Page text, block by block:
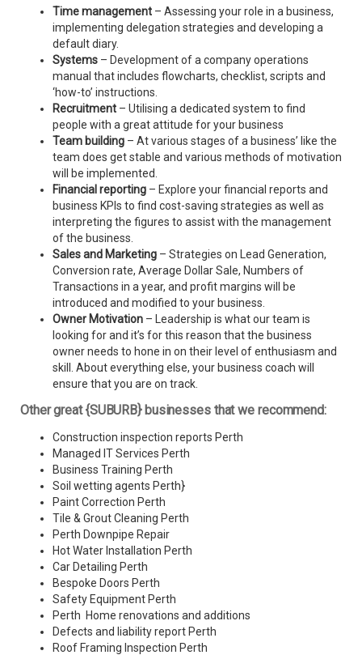
Time management – Assessing your role in a business,
implementing delegation strategies and developing a
default diary.
Systems – Development of a company operations
manual that includes flowcharts, checklist, scripts and
‘how-to’ instructions.
Recruitment – Utilising a dedicated system to find
people with a great attitude for your business
Team building – At various stages of a business’ like the
team does get stable and various methods of motivation
will be implemented.
Financial reporting – Explore your financial reports and
business KPIs to find cost-saving strategies as well as
interpreting the figures to assist with the management
of the business.
Sales and Marketing – Strategies on Lead Generation,
Conversion rate, Average Dollar Sale, Numbers of
Transactions in a year, and profit margins will be
introduced and modified to your business.
Owner Motivation – Leadership is what our team is
looking for and it’s for this reason that the business
owner needs to hone in on their level of enthusiasm and
skill. About everything else, your business coach will
ensure that you are on track.
Other great {SUBURB} businesses that we recommend:
Construction inspection reports Perth
Managed IT Services Perth
Business Training Perth
Soil wetting agents Perth}
Paint Correction Perth
Tile & Grout Cleaning Perth
Perth Downpipe Repair
Hot Water Installation Perth
Car Detailing Perth
Bespoke Doors Perth
Safety Equipment Perth
Perth Home renovations and additions
Defects and liability report Perth
Roof Framing Inspection Perth